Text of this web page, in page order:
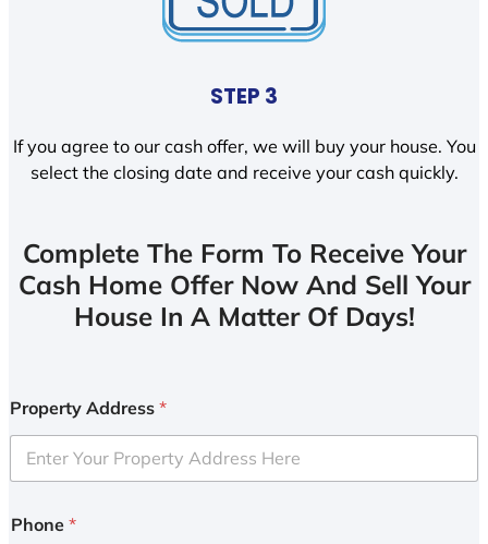
STEP 3
If you agree to our cash offer, we will buy your house. You
select the closing date and receive your cash quickly.
Complete The Form To Receive Your
Cash Home Offer Now And Sell Your
House In A Matter Of Days!
Property Address *
Phone *